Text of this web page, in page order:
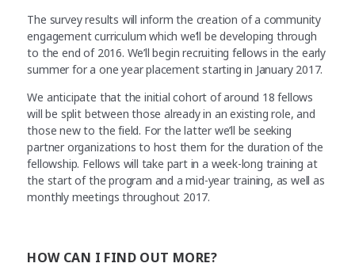
The survey results will inform the creation of a community
engagement curriculum which we’ll be developing through
to the end of 2016. We’ll begin recruiting fellows in the early
summer for a one year placement starting in January 2017.
We anticipate that the initial cohort of around 18 fellows
will be split between those already in an existing role, and
those new to the field. For the latter we’ll be seeking
partner organizations to host them for the duration of the
fellowship. Fellows will take part in a week-long training at
the start of the program and a mid-year training, as well as
monthly meetings throughout 2017.
HOW CAN I FIND OUT MORE?